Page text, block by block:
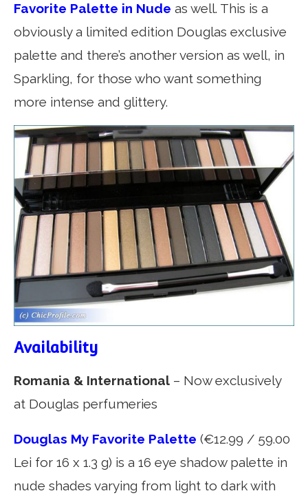
Favorite Palette in Nude as well. This is a
obviously a limited edition Douglas exclusive
palette and there’s another version as well, in
Sparkling, for those who want something
more intense and glittery.
Availability
Romania & International – Now exclusively
at Douglas perfumeries
Douglas My Favorite Palette (€12.99 / 59.00
Lei for 16 x 1.3 g) is a 16 eye shadow palette in
nude shades varying from light to dark with